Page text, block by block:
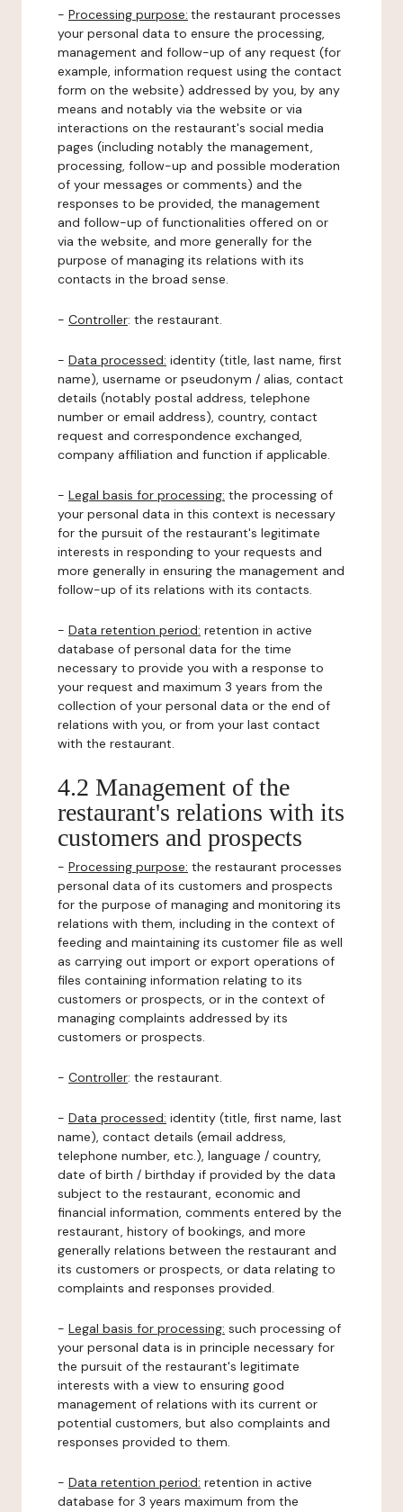
- Processing purpose: the restaurant processes
your personal data to ensure the processing,
management and follow-up of any request (for
example, information request using the contact
form on the website) addressed by you, by any
means and notably via the website or via
interactions on the restaurant's social media
pages (including notably the management,
processing, follow-up and possible moderation
of your messages or comments) and the
responses to be provided, the management
and follow-up of functionalities offered on or
via the website, and more generally for the
purpose of managing its relations with its
contacts in the broad sense.
- Controller: the restaurant.
- Data processed: identity (title, last name, first
name), username or pseudonym / alias, contact
details (notably postal address, telephone
number or email address), country, contact
request and correspondence exchanged,
company affiliation and function if applicable.
- Legal basis for processing: the processing of
your personal data in this context is necessary
for the pursuit of the restaurant's legitimate
interests in responding to your requests and
more generally in ensuring the management and
follow-up of its relations with its contacts.
- Data retention period: retention in active
database of personal data for the time
necessary to provide you with a response to
your request and maximum 3 years from the
collection of your personal data or the end of
relations with you, or from your last contact
with the restaurant.
4.2 Management of the
restaurant's relations with its
customers and prospects
- Processing purpose: the restaurant processes
personal data of its customers and prospects
for the purpose of managing and monitoring its
relations with them, including in the context of
feeding and maintaining its customer file as well
as carrying out import or export operations of
files containing information relating to its
customers or prospects, or in the context of
managing complaints addressed by its
customers or prospects.
- Controller: the restaurant.
- Data processed: identity (title, first name, last
name), contact details (email address,
telephone number, etc.), language / country,
date of birth / birthday if provided by the data
subject to the restaurant, economic and
financial information, comments entered by the
restaurant, history of bookings, and more
generally relations between the restaurant and
its customers or prospects, or data relating to
complaints and responses provided.
- Legal basis for processing: such processing of
your personal data is in principle necessary for
the pursuit of the restaurant's legitimate
interests with a view to ensuring good
management of relations with its current or
potential customers, but also complaints and
responses provided to them.
- Data retention period: retention in active
database for 3 years maximum from the